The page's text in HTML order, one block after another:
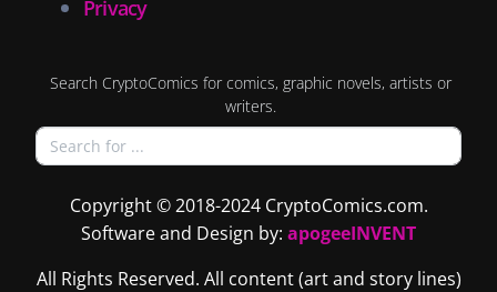
Privacy
Search CryptoComics for comics, graphic novels, artists or
writers.
Copyright © 2018-2024 CryptoComics.com.
Software and Design by: apogeeINVENT
All Rights Reserved. All content (art and story lines)